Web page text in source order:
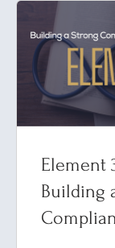
Element
Building